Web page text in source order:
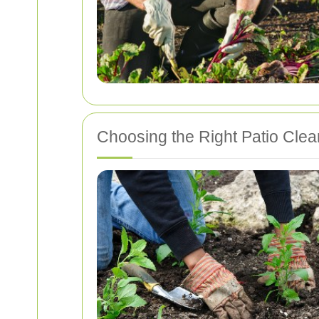
Choosing the Right Patio